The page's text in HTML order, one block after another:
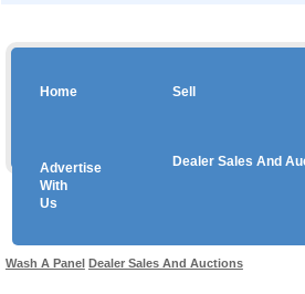
Home Sell
Advertise
With
Us
Dealer Sales And
Wash A Panel Dealer Sales And Auctions